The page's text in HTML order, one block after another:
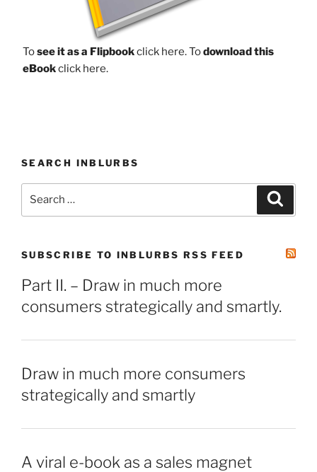
Tosee it as a Flipbookclick here.Todownload this
eBookclick here.
SEARCH INBLURBS
SUBSCRIBE TO INBLURBS RSS FEED
Part II. – Draw in much more
consumers strategically and smartly.
Draw in much more consumers
strategically and smartly
A viral e-book as a sales magnet